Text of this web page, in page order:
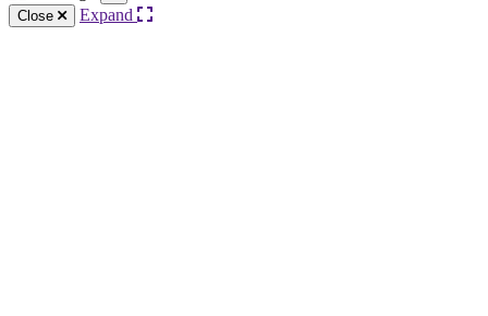
Close Expand